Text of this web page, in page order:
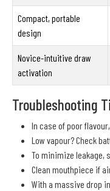
Compact, portable
design
Novice-intuitive draw
activation
Troubleshooting
In case of poor
Low vapour? Check
To minimize leakage,
Clean mouthpiece if
With a massive drop